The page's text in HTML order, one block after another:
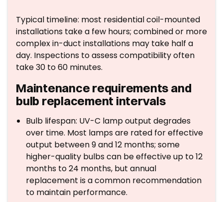
Typical timeline: most residential coil-mounted
installations take a few hours; combined or more
complex in-duct installations may take half a
day. Inspections to assess compatibility often
take 30 to 60 minutes.
Maintenance requirements and
bulb replacement intervals
Bulb lifespan: UV-C lamp output degrades
over time. Most lamps are rated for effective
output between 9 and 12 months; some
higher-quality bulbs can be effective up to 12
months to 24 months, but annual
replacement is a common recommendation
to maintain performance.